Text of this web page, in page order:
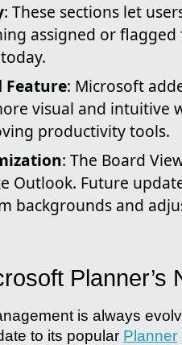
: These sections let
assigned or
Feature: Microsoft
visual and intuitive
productivity tools.
: The Board
Outlook. Future
backgrounds and
Planner’s
is always
to its popular Planner